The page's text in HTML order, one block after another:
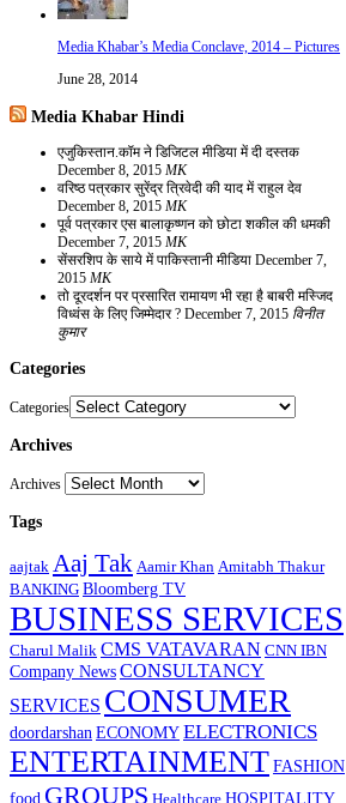
Media Khabar’s Media Conclave, 2014 – Pictures
June 28, 2014
Media Khabar Hindi
एजुकिस्तान.कॉम ने डिजिटल मीडिया में दी दस्तक
December 8, 2015 MK
वरिष्ठ पत्रकार सुरेंद्र त्रिवेदी की याद में राहुल देव
December 8, 2015 MK
पूर्व पत्रकार एस बालाकृष्णन को छोटा शकील की धमकी
December 7, 2015 MK
सेंसरशिप के साये में पाकिस्तानी मीडिया December 7,
2015 MK
तो दूरदर्शन पर प्रसारित रामायण भी रहा है बाबरी मस्जिद
विध्वंस के लिए जिम्मेदार ? December 7, 2015 विनीत
कुमार
Categories
Categories
Archives
Archives
Tags
aajtak Aaj Tak Aamir Khan Amitabh Thakur
BANKING Bloomberg TV
BUSINESS SERVICES
Charul Malik CMS VATAVARAN CNN IBN
Company NewsCONSULTANCY
SERVICES CONSUMER
doordarshan ECONOMYELECTRONICS
ENTERTAINMENTFASHION
food GROUPS Healthcare HOSPITALITY